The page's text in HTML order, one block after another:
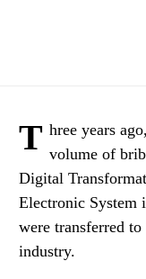
T hree years
volume of
Digital
Electronic System
were transferred
industry.